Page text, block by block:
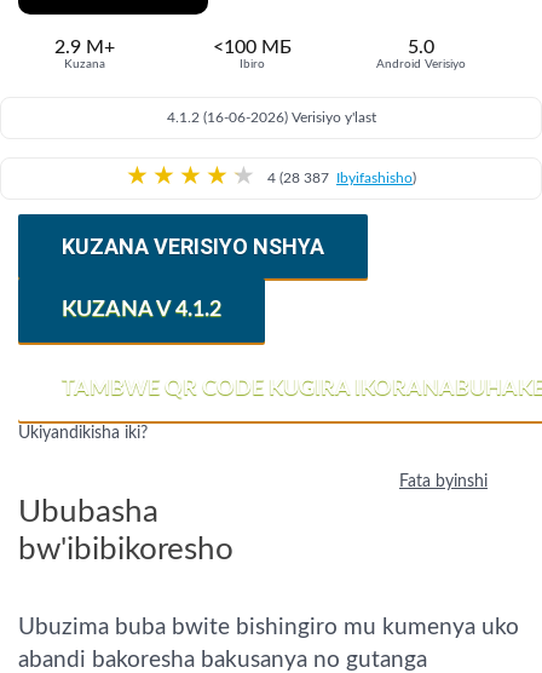
2.9 M+
Kuzana
<100 МБ
Ibiro
5.0
Android Verisiyo
4.1.2 (16-06-2026) Verisiyo y'last
★ ★ ★ ★ ★ 4 (28 387 Ibyifashisho)
KUZANA VERISIYO NSHYA
KUZANA V 4.1.2
TAMBWE QR CODE KUGIRA
Ukiyandikisha iki?
Ububasha
bw'ibibikoresho
Fata byinshi
Ubuzima buba bwite bishingiro mu kumenya uko
abandi bakoresha bakusanya no gutanga